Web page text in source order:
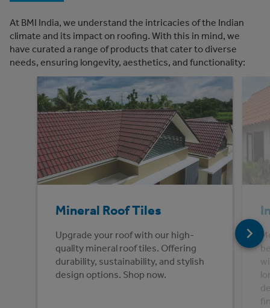
At BMI India, we understand the intricacies of the Indian
climate and its impact on roofing. With this in mind, we
have curated a range of products that cater to diverse
needs, ensuring longevity, aesthetics, and functionality:
Mineral Roof Tiles
Upgrade your roof with our high-
quality mineral roof tiles. Offering
durability, sustainability, and stylish
design options. Shop now.